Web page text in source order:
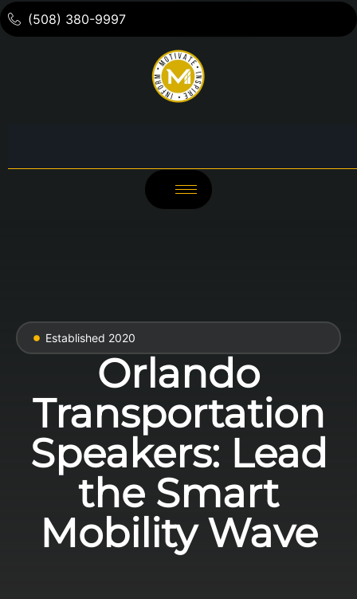
(508) 380-9997
Established 2020
Orlando
Transportation
Speakers: Lead
the Smart
Mobility Wave